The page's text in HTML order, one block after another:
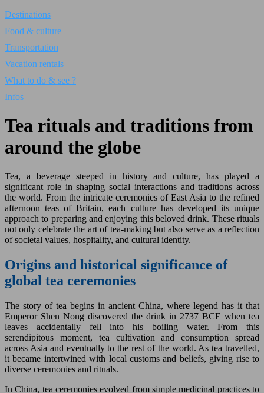
Destinations
Food & culture
Transportation
Vacation rentals
What to do & see ?
Infos
Tea rituals and traditions from
around the globe
Tea, a beverage steeped in history and culture, has played a
significant role in shaping social interactions and traditions across
the world. From the intricate ceremonies of East Asia to the refined
afternoon teas of Britain, each culture has developed its unique
approach to preparing and enjoying this beloved drink. These rituals
not only celebrate the art of tea-making but also serve as a reflection
of societal values, hospitality, and cultural identity.
Origins and historical significance of
global tea ceremonies
The story of tea begins in ancient China, where legend has it that
Emperor Shen Nong discovered the drink in 2737 BCE when tea
leaves accidentally fell into his boiling water. From this
serendipitous moment, tea cultivation and consumption spread
across Asia and eventually to the rest of the world. As tea travelled,
it became intertwined with local customs and beliefs, giving rise to
diverse ceremonies and rituals.
In China, tea ceremonies evolved from simple medicinal practices to